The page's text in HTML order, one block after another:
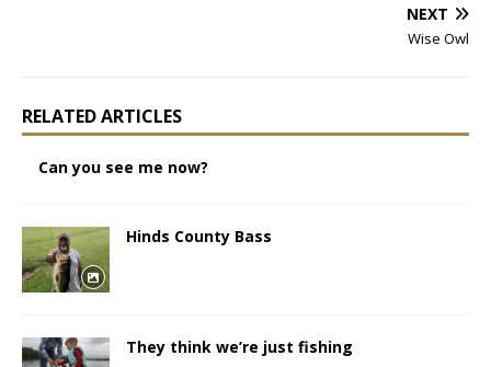
NEXT
Wise Owl
RELATED ARTICLES
Can you see me now?
Hinds County Bass
They think we’re just fishing